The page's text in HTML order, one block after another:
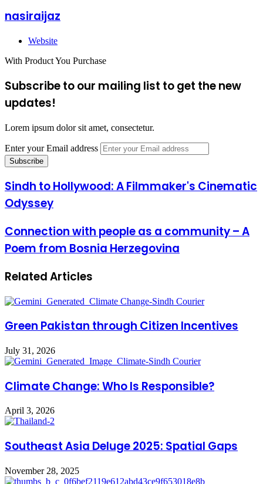
nasiraijaz
Website
With Product You Purchase
Subscribe to our mailing list to get the new
updates!
Lorem ipsum dolor sit amet, consectetur.
Enter your Email address
Sindh to Hollywood: A Filmmaker's Cinematic
Odyssey
Connection with people as a community – A
Poem from Bosnia Herzegovina
Related Articles
Green Pakistan through Citizen Incentives
July 31, 2026
Climate Change: Who Is Responsible?
April 3, 2026
Southeast Asia Deluge 2025: Spatial Gaps
November 28, 2025